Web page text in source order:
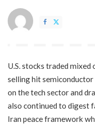
U.S. stocks traded
selling hit semiconductor
on the tech sector and
also continued to digest
Iran peace framework